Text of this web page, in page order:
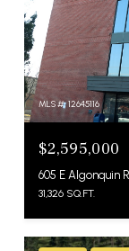
MLS #: 12645116
$2,595,000
605 E Algonquin
31,326 SQ.FT.